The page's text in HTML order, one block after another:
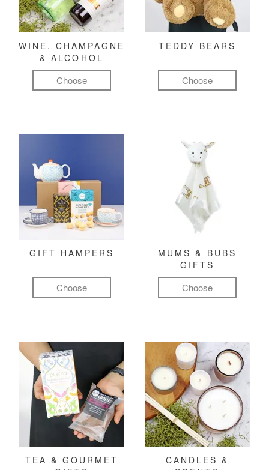
WINE, CHAMPAGNE
& ALCOHOL
Choose
TEDDY BEARS
Choose
GIFT HAMPERS
Choose
MUMS & BUBS
GIFTS
Choose
TEA & GOURMET
CANDLES &